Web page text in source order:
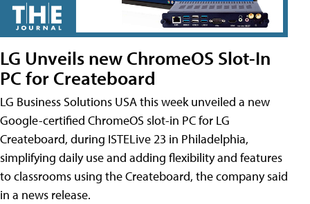
LG Unveils new ChromeOS Slot-In
PC for Createboard
LG Business Solutions USA this week unveiled a new
Google-certified ChromeOS slot-in PC for LG
Createboard, during ISTELive 23 in Philadelphia,
simplifying daily use and adding flexibility and features
to classrooms using the Createboard, the company said
in a news release.